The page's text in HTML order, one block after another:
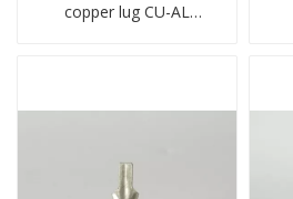
copper lug CU-AL